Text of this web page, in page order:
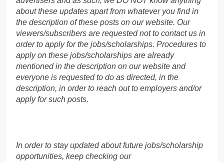
about these updates apart from whatever you find in
the description of these posts on our website. Our
viewers/subscribers are requested not to contact us in
order to apply for the jobs/scholarships. Procedures to
apply on these jobs/scholarships are already
mentioned in the description on our website and
everyone is requested to do as directed, in the
description, in order to reach out to employers and/or
apply for such posts.
In order to stay updated about future jobs/scholarship
opportunities, keep checking our